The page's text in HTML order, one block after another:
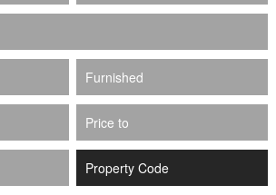
Furnished
Price to